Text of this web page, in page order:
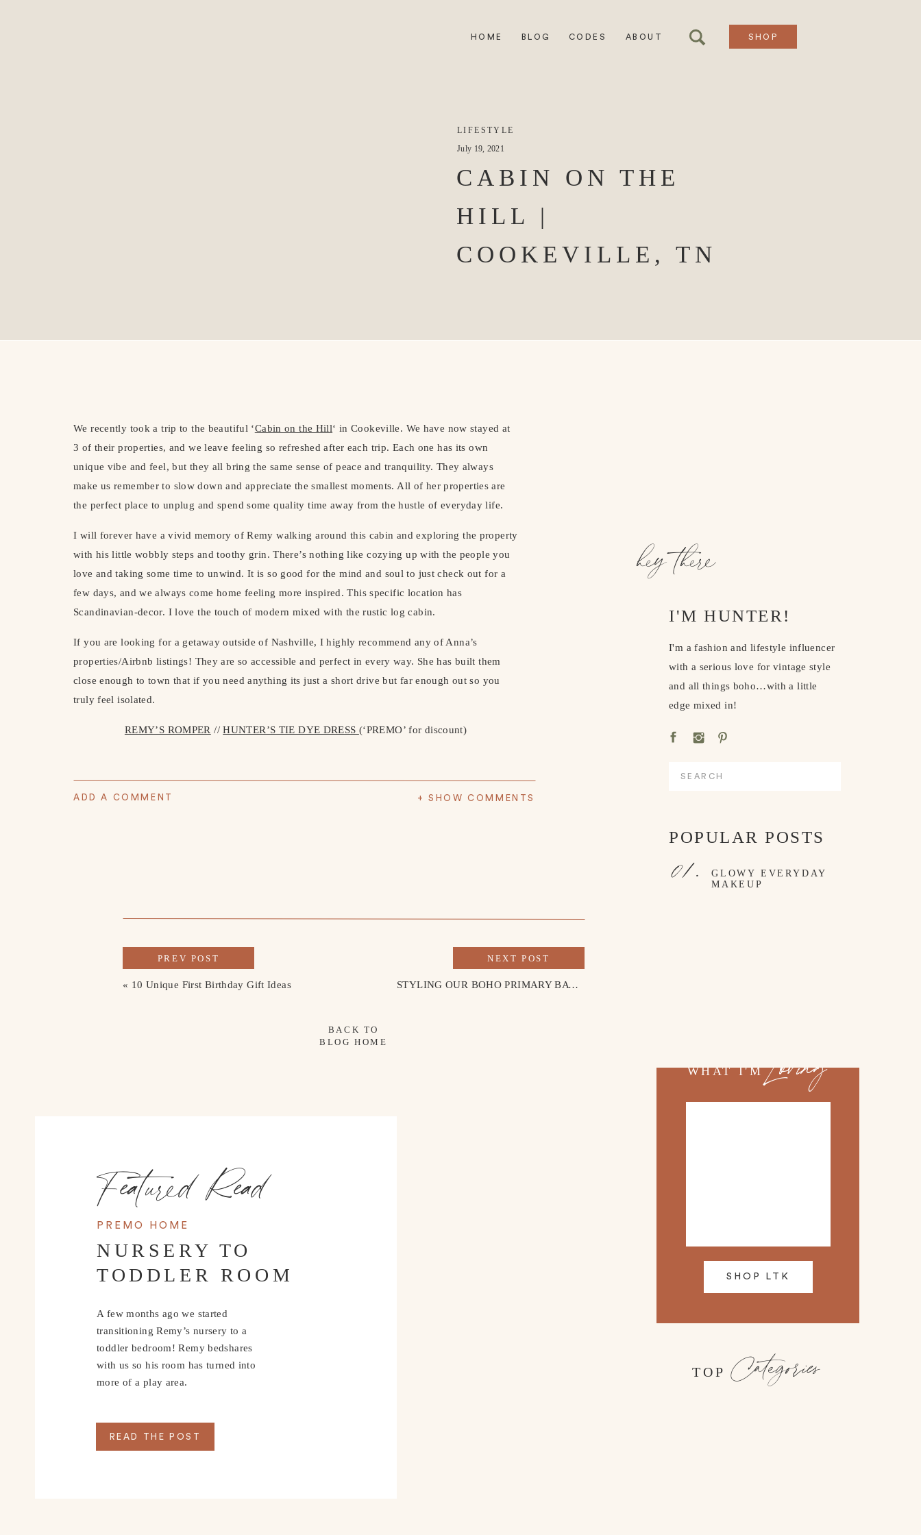
SHOP
ABOUT
CODES
BLOG
HOME
CABIN ON THE
HILL |
COOKEVILLE, TN
LIFESTYLE
July 19, 2021
I'M HUNTER!
Search
I'm a fashion and lifestyle influencer
with a serious love for vintage style
and all things boho…with a little
edge mixed in!
hey there
WHAT I'MLoving
SHOP LTK
TOP Categories
POPULAR POSTS
GLOWY EVERYDAY
MAKEUP
01.
We recently took a trip to the beautiful ‘Cabin on the Hill‘ in Cookeville. We have now stayed at
3 of their properties, and we leave feeling so refreshed after each trip. Each one has its own
unique vibe and feel, but they all bring the same sense of peace and tranquility. They always
make us remember to slow down and appreciate the smallest moments. All of her properties are
the perfect place to unplug and spend some quality time away from the hustle of everyday life.
I will forever have a vivid memory of Remy walking around this cabin and exploring the property
with his little wobbly steps and toothy grin. There’s nothing like cozying up with the people you
love and taking some time to unwind. It is so good for the mind and soul to just check out for a
few days, and we always come home feeling more inspired. This specific location has
Scandinavian-decor. I love the touch of modern mixed with the rustic log cabin.
If you are looking for a getaway outside of Nashville, I highly recommend any of Anna’s
properties/Airbnb listings! They are so accessible and perfect in every way. She has built them
close enough to town that if you need anything its just a short drive but far enough out so you
truly feel isolated.
REMY’S ROMPER //HUNTER’S TIE DYE DRESS (‘PREMO’ for discount)
+ SHOW COMMENTS
ADD A COMMENT
STYLING OUR BOHO PRIMARY BATHROOM
« 10 Unique First Birthday Gift Ideas
PREV POST NEXT POST
BACK TO
BLOG HOME
PREMO HOME
NURSERY TO
TODDLER ROOM
A few months ago we started
transitioning Remy’s nursery to a
toddler bedroom! Remy bedshares
with us so his room has turned into
more of a play area.
READ THE POST
Featured Read